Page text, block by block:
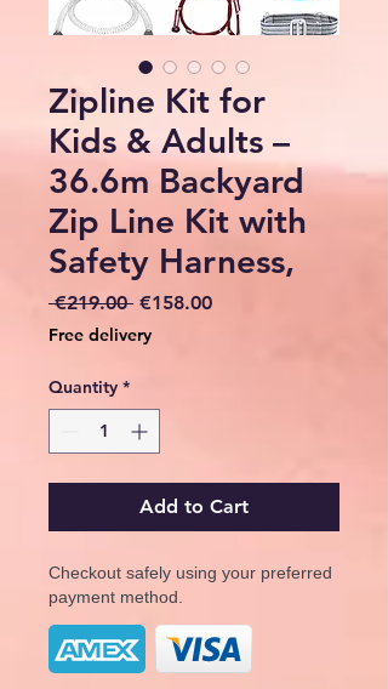
Zipline Kit for
Kids & Adults –
36.6m Backyard
Zip Line Kit with
Safety Harness,
€219.00 Regular
€158.00Sale
Free delivery
Quantity *
Add to Cart
Checkout safely using your preferred
payment method.